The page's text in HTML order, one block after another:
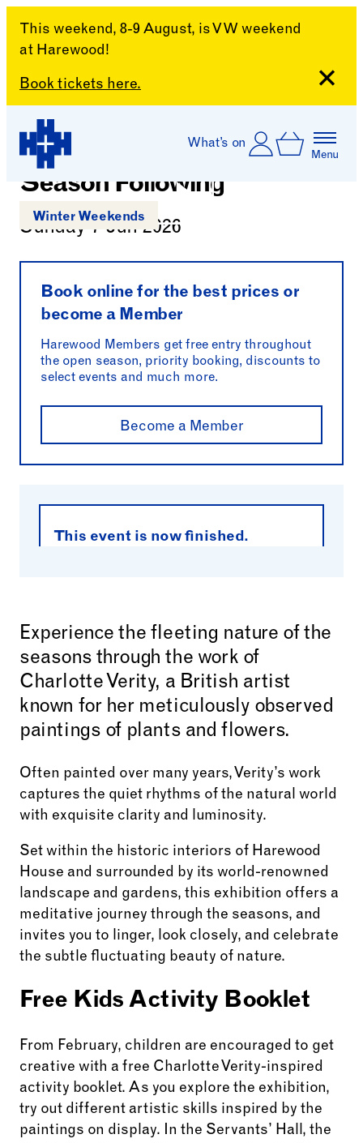
This weekend, 8-9 August, is VW weekend
at Harewood!
Book tickets here.
Skip to content
What’s on Account
Log In
Basket
Menu
Winter Weekends
Charlotte Verity: The
Season Following
Sunday 7 Jun 2026
Book online for the best prices or
become a Member
Harewood Members get free entry throughout
the open season, priority booking, discounts to
select events and much more.
Become a Member
This event is now finished.
Experience the fleeting nature of the
seasons through the work of
Charlotte Verity, a British artist
known for her meticulously observed
paintings of plants and flowers.
Often painted over many years, Verity’s work
captures the quiet rhythms of the natural world
with exquisite clarity and luminosity.
Set within the historic interiors of Harewood
House and surrounded by its world-renowned
landscape and gardens, this exhibition offers a
meditative journey through the seasons, and
invites you to linger, look closely, and celebrate
the subtle fluctuating beauty of nature.
Free Kids Activity Booklet
From February, children are encouraged to get
creative with a free Charlotte Verity-inspired
activity booklet. As you explore the exhibition,
try out different artistic skills inspired by the
paintings on display. In the Servants’ Hall, the